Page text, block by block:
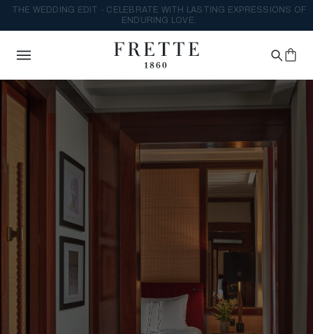
THE WEDDING EDIT - CELEBRATE WITH LASTING EXPRESSIONS OF
ENDURING LOVE.